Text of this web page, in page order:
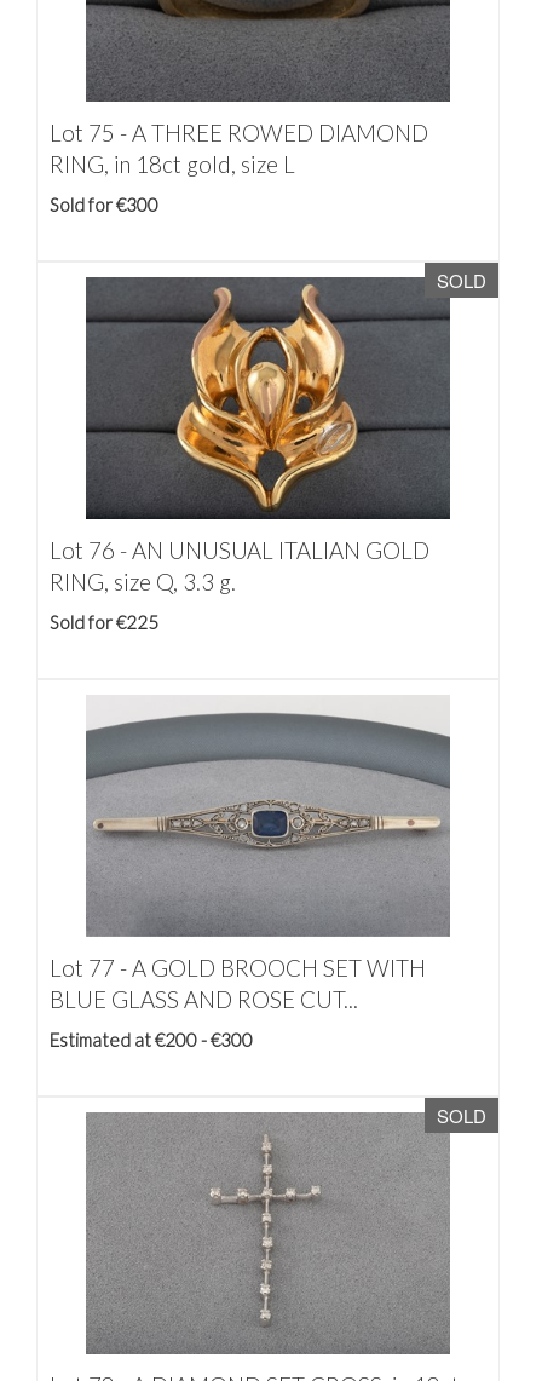
Lot 75 -A THREE ROWED DIAMOND
RING, in 18ct gold, size L
Sold for €300
SOLD
Lot 76 -AN UNUSUAL ITALIAN GOLD
RING, size Q, 3.3 g.
Sold for €225
Lot 77 -A GOLD BROOCH SET WITH
BLUE GLASS AND ROSE CUT...
Estimated at €200 - €300
SOLD